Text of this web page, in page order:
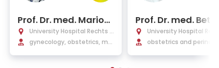
Prof. Dr. med. Marion
Kiechle
University Hospital Rechts d
er Isar Munich
gynecology, obstetrics, ma
Prof. Dr. med.
Kuschel
University Hospital
er Isar Munich
obstetrics and